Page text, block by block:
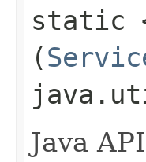
static
(
Java